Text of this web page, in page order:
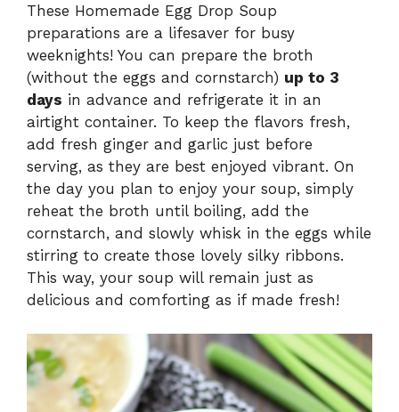
These Homemade Egg Drop Soup
preparations are a lifesaver for busy
weeknights! You can prepare the broth
(without the eggs and cornstarch) up to 3
days in advance and refrigerate it in an
airtight container. To keep the flavors fresh,
add fresh ginger and garlic just before
serving, as they are best enjoyed vibrant. On
the day you plan to enjoy your soup, simply
reheat the broth until boiling, add the
cornstarch, and slowly whisk in the eggs while
stirring to create those lovely silky ribbons.
This way, your soup will remain just as
delicious and comforting as if made fresh!